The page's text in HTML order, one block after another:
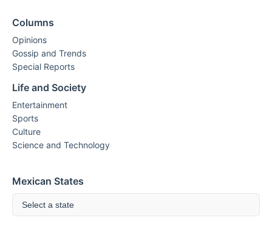
Columns
Opinions
Gossip and Trends
Special Reports
Life and Society
Entertainment
Sports
Culture
Science and Technology
Mexican States
Select a state